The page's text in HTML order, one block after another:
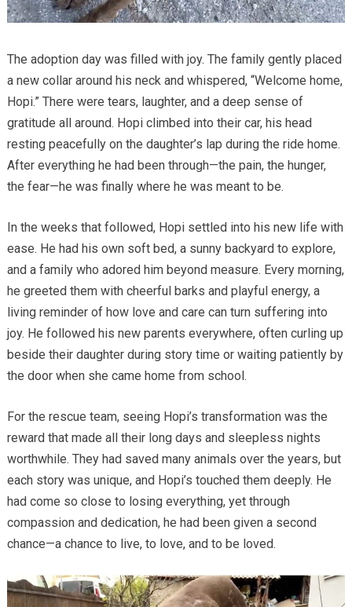
The adoption day was filled with joy. The family gently placed
a new collar around his neck and whispered, “Welcome home,
Hopi.” There were tears, laughter, and a deep sense of
gratitude all around. Hopi climbed into their car, his head
resting peacefully on the daughter’s lap during the ride home.
After everything he had been through—the pain, the hunger,
the fear—he was finally where he was meant to be.
In the weeks that followed, Hopi settled into his new life with
ease. He had his own soft bed, a sunny backyard to explore,
and a family who adored him beyond measure. Every morning,
he greeted them with cheerful barks and playful energy, a
living reminder of how love and care can turn suffering into
joy. He followed his new parents everywhere, often curling up
beside their daughter during story time or waiting patiently by
the door when she came home from school.
For the rescue team, seeing Hopi’s transformation was the
reward that made all their long days and sleepless nights
worthwhile. They had saved many animals over the years, but
each story was unique, and Hopi’s touched them deeply. He
had come so close to losing everything, yet through
compassion and dedication, he had been given a second
chance—a chance to live, to love, and to be loved.